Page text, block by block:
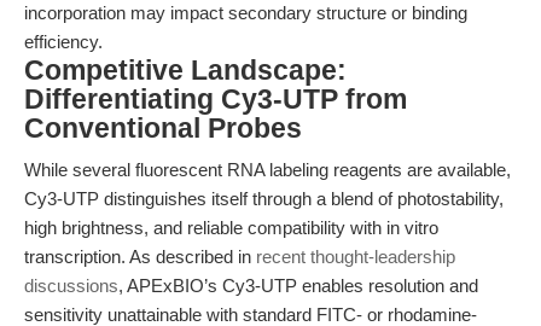
incorporation may impact secondary structure or binding
efficiency.
Competitive Landscape:
Differentiating Cy3-UTP from
Conventional Probes
While several fluorescent RNA labeling reagents are available,
Cy3-UTP distinguishes itself through a blend of photostability,
high brightness, and reliable compatibility with in vitro
transcription. As described in recent thought-leadership
discussions, APExBIO’s Cy3-UTP enables resolution and
sensitivity unattainable with standard FITC- or rhodamine-